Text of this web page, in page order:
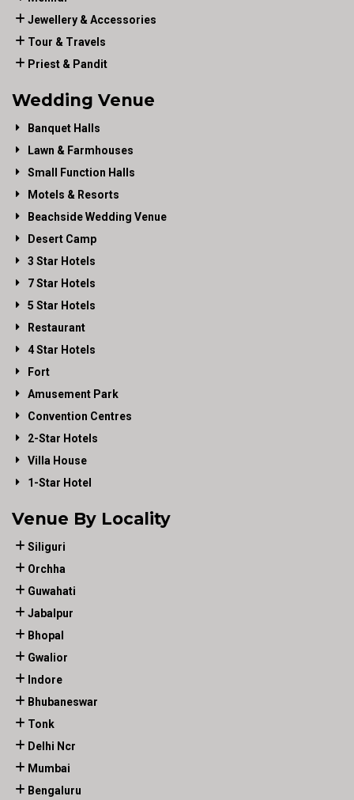
Jewellery & Accessories
Tour & Travels
Priest & Pandit
Wedding Venue
Banquet Halls
Lawn & Farmhouses
Small Function Halls
Motels & Resorts
Beachside Wedding Venue
Desert Camp
3 Star Hotels
7 Star Hotels
5 Star Hotels
Restaurant
4 Star Hotels
Fort
Amusement Park
Convention Centres
2-Star Hotels
Villa House
1-Star Hotel
Venue By Locality
Siliguri
Orchha
Guwahati
Jabalpur
Bhopal
Gwalior
Indore
Bhubaneswar
Tonk
Delhi Ncr
Mumbai
Bengaluru